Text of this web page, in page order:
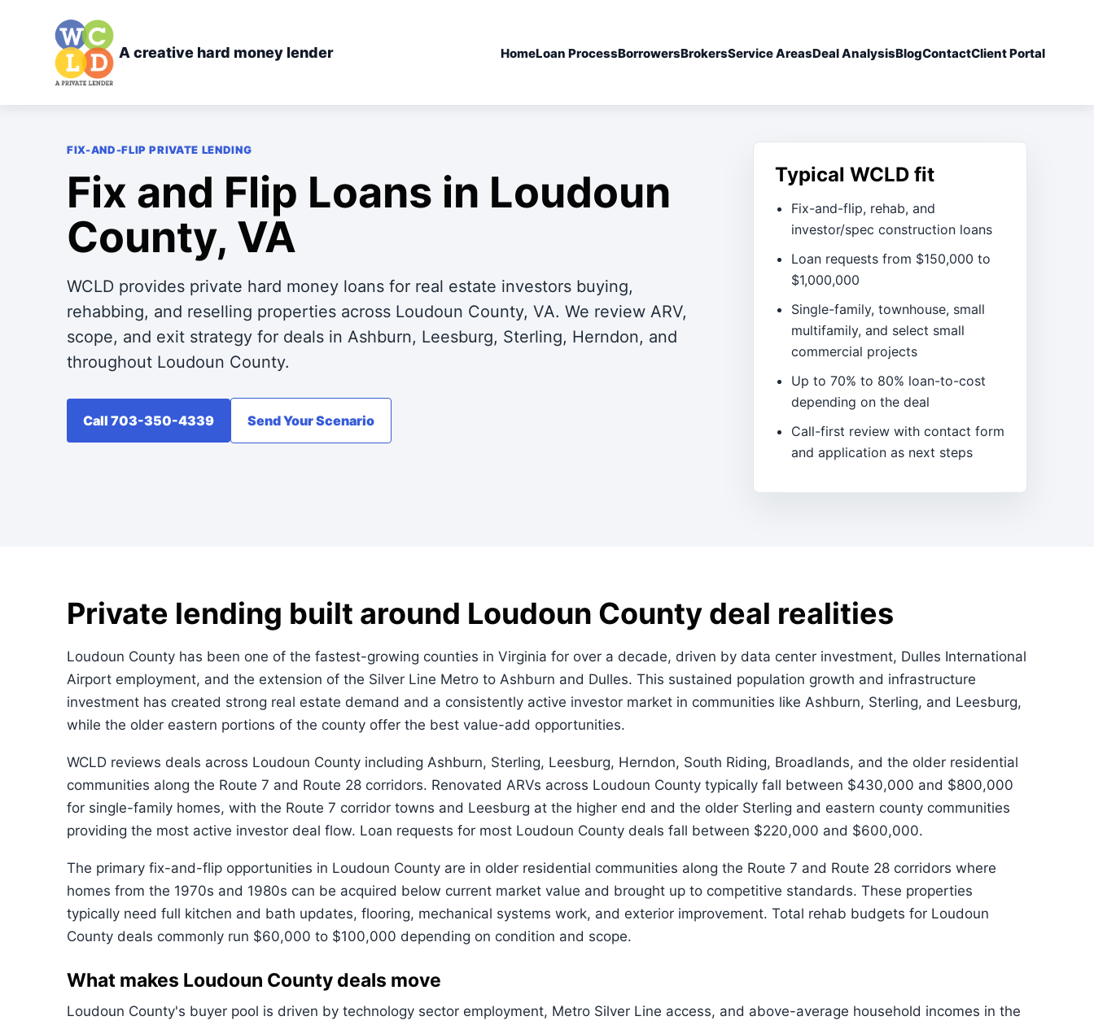
A creative hard money lender HomeLoan ProcessBorrowersBrokersService AreasDeal AnalysisBlogContactClient Portal
FIX-AND-FLIP PRIVATE LENDING
Fix and Flip Loans in Loudoun
County, VA
WCLD provides private hard money loans for real estate investors buying,
rehabbing, and reselling properties across Loudoun County, VA. We review ARV,
scope, and exit strategy for deals in Ashburn, Leesburg, Sterling, Herndon, and
throughout Loudoun County.
Call 703-350-4339 Send Your Scenario
Typical WCLD fit
Fix-and-flip, rehab, and
investor/spec construction loans
Loan requests from $150,000 to
$1,000,000
Single-family, townhouse, small
multifamily, and select small
commercial projects
Up to 70% to 80% loan-to-cost
depending on the deal
Call-first review with contact form
and application as next steps
Private lending built around Loudoun County deal realities
Loudoun County has been one of the fastest-growing counties in Virginia for over a decade, driven by data center investment, Dulles International
Airport employment, and the extension of the Silver Line Metro to Ashburn and Dulles. This sustained population growth and infrastructure
investment has created strong real estate demand and a consistently active investor market in communities like Ashburn, Sterling, and Leesburg,
while the older eastern portions of the county offer the best value-add opportunities.
WCLD reviews deals across Loudoun County including Ashburn, Sterling, Leesburg, Herndon, South Riding, Broadlands, and the older residential
communities along the Route 7 and Route 28 corridors. Renovated ARVs across Loudoun County typically fall between $430,000 and $800,000
for single-family homes, with the Route 7 corridor towns and Leesburg at the higher end and the older Sterling and eastern county communities
providing the most active investor deal flow. Loan requests for most Loudoun County deals fall between $220,000 and $600,000.
The primary fix-and-flip opportunities in Loudoun County are in older residential communities along the Route 7 and Route 28 corridors where
homes from the 1970s and 1980s can be acquired below current market value and brought up to competitive standards. These properties
typically need full kitchen and bath updates, flooring, mechanical systems work, and exterior improvement. Total rehab budgets for Loudoun
County deals commonly run $60,000 to $100,000 depending on condition and scope.
What makes Loudoun County deals move
Loudoun County's buyer pool is driven by technology sector employment, Metro Silver Line access, and above-average household incomes in the